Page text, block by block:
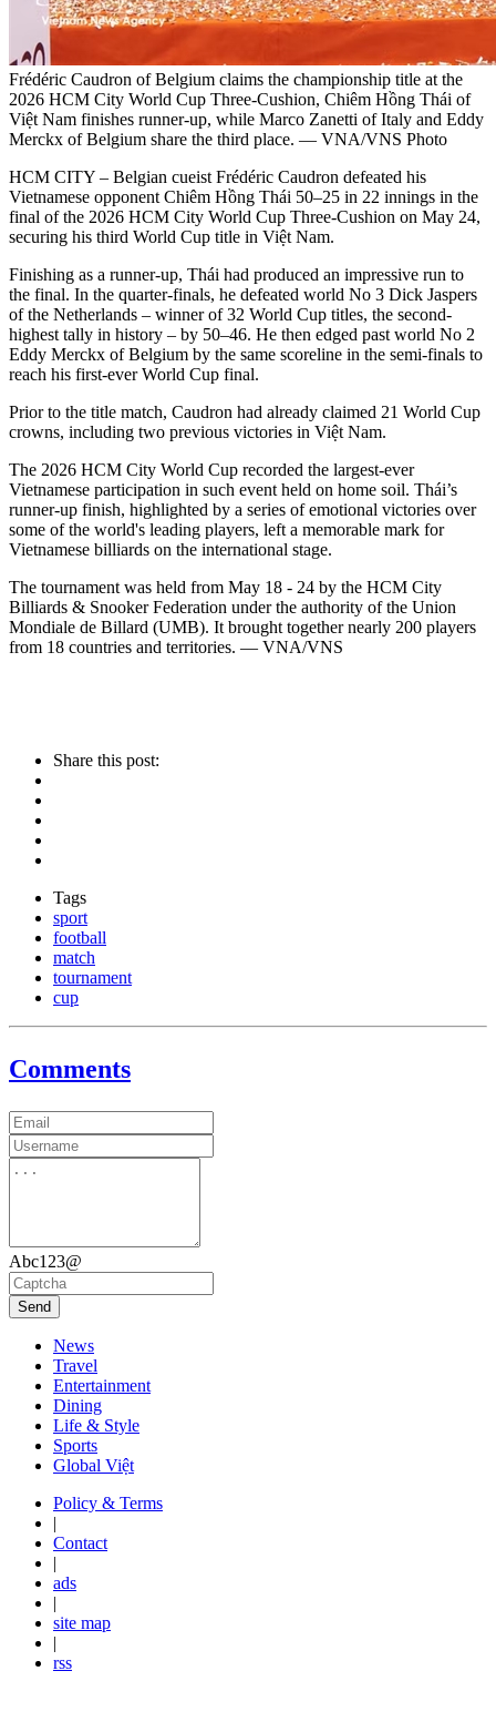
Frédéric Caudron of Belgium claims the championship title at the
2026 HCM City World Cup Three-Cushion, Chiêm Hồng Thái of
Việt Nam finishes runner-up, while Marco Zanetti of Italy and Eddy
Merckx of Belgium share the third place. — VNA/VNS Photo
HCM CITY – Belgian cueist Frédéric Caudron defeated his
Vietnamese opponent Chiêm Hồng Thái 50–25 in 22 innings in the
final of the 2026 HCM City World Cup Three-Cushion on May 24,
securing his third World Cup title in Việt Nam.
Finishing as a runner-up, Thái had produced an impressive run to
the final. In the quarter-finals, he defeated world No 3 Dick Jaspers
of the Netherlands – winner of 32 World Cup titles, the second-
highest tally in history – by 50–46. He then edged past world No 2
Eddy Merckx of Belgium by the same scoreline in the semi-finals to
reach his first-ever World Cup final.
Prior to the title match, Caudron had already claimed 21 World Cup
crowns, including two previous victories in Việt Nam.
The 2026 HCM City World Cup recorded the largest-ever
Vietnamese participation in such event held on home soil. Thái’s
runner-up finish, highlighted by a series of emotional victories over
some of the world's leading players, left a memorable mark for
Vietnamese billiards on the international stage.
The tournament was held from May 18 - 24 by the HCM City
Billiards & Snooker Federation under the authority of the Union
Mondiale de Billard (UMB). It brought together nearly 200 players
from 18 countries and territories. — VNA/VNS
Share this post:
Tags
sport
football
match
tournament
cup
Comments
Abc123@
Send
News
Travel
Entertainment
Dining
Life & Style
Sports
Global Việt
Policy & Terms
|
Contact
|
ads
|
site map
|
rss